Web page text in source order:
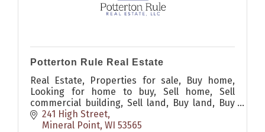
Potterton Rule Real Estate
Real Estate, Properties for sale, Buy home,
Looking for home to buy, Sell home, Sell
commercial building, Sell land, Buy land, Buy
commercial building
241 High Street
Mineral Point WI 53565